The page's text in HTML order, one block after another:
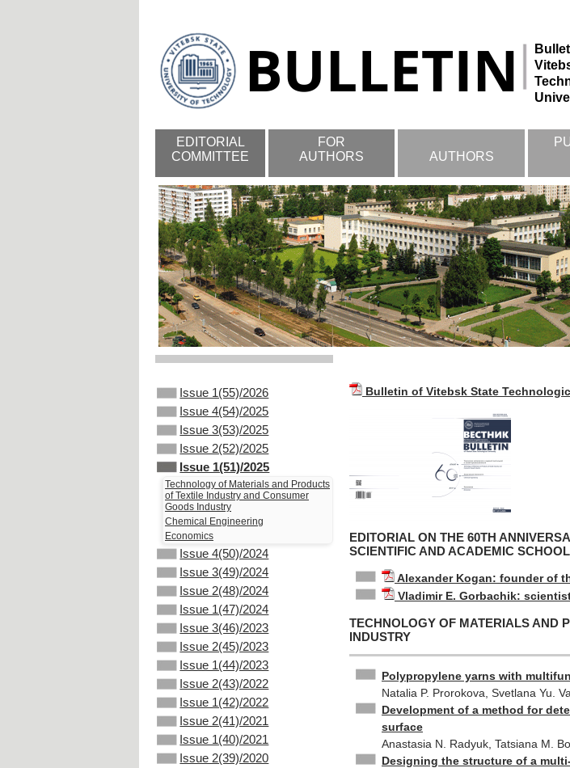
EDITORIAL
COMMITTEE
FOR
AUTHORS
AUTHORS
Issue 1(55)/2026
Issue 4(54)/2025
Issue 3(53)/2025
Issue 2(52)/2025
Issue 1(51)/2025
Technology of Materials and Products
of Textile Industry and Consumer
Goods Industry
Chemical Engineering
Economics
Issue 4(50)/2024
Issue 3(49)/2024
Issue 2(48)/2024
Issue 1(47)/2024
Issue 3(46)/2023
Issue 2(45)/2023
Issue 1(44)/2023
Issue 2(43)/2022
Issue 1(42)/2022
Issue 2(41)/2021
Issue 1(40)/2021
Issue 2(39)/2020
Bulletin of Vitebsk State
EDITORIAL ON THE 60TH
SCIENTIFIC AND ACADEMIC
Alexander Kogan: founder of
Vladimir E. Gorbachik:
TECHNOLOGY OF MATERIALS AND
INDUSTRY
Polypropylene yarns with
Natalia P. Prorokova, Svetlana Yu.
Development of a method for
surface
Anastasia N. Radyuk, Tatsiana M.
Designing the structure of a